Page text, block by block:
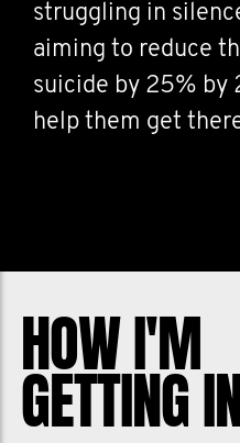
struggling in
aiming to reduce
suicide by 25% by
help them get
HOW I'M
GETTING